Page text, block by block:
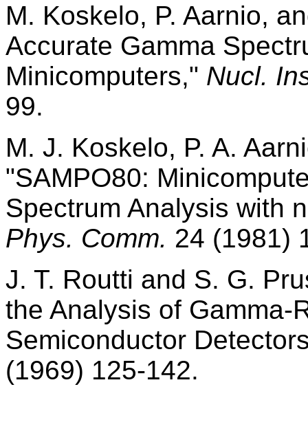
M. Koskelo, P. Aarnio,
Accurate Gamma
Minicomputers," Nucl.
99.
M. J. Koskelo, P. A.
"SAMPO80:
Spectrum Analysis with
Phys. Comm. 24 (1981)
J. T. Routti and S. G.
the Analysis of Gamma-
Semiconductor
(1969) 125-142.